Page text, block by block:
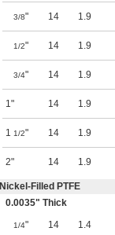
3/8" 14 1.9
1/2" 14 1.9
3/4" 14 1.9
1" 14 1.9
1 1/2" 14 1.9
2" 14 1.9
Nickel-Filled PTFE
0.0035" Thick
1/4" 14 1.4